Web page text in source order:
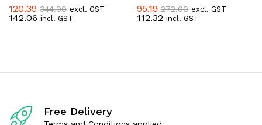
R
a
u
5
120.39 344.00 excl. GST
142.06 incl. GST
R
a
u
95.19 272.00 excl. GST
112.32 incl. GST
Free Delivery